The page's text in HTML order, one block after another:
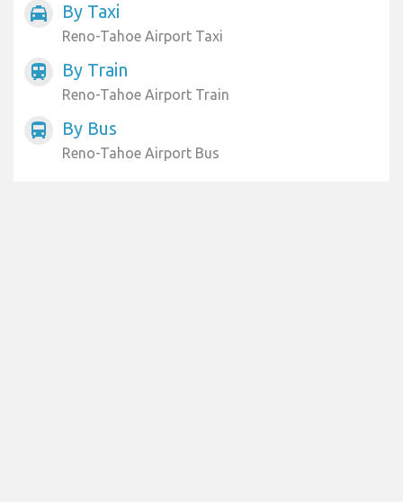
local_taxi By Taxi
Reno-Tahoe Airport Taxi
train By Train
Reno-Tahoe Airport Train
directions_bus By Bus
Reno-Tahoe Airport Bus